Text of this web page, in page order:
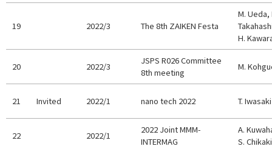
19 2022/3 The 8th ZAIKEN Festa
M. Ueda,
H.
20 2022/3
JSPS R026 Committee
8th meeting
M.
21 Invited 2022/1 nano tech 2022 T. Iwasaki
22 2022/1
2022 Joint MMM-
INTERMAG
A.
S.